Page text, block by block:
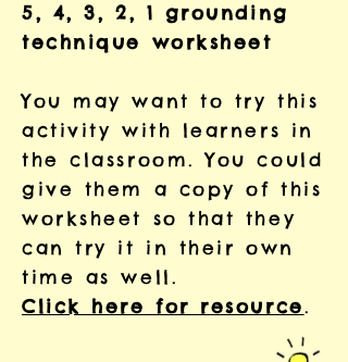
5, 4, 3, 2, 1 grounding
technique worksheet
You may want to try this
activity with learners in
the classroom. You could
give them a copy of this
worksheet so that they
can try it in their own
time as well.
Click here for resource.